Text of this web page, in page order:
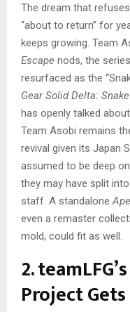
The dream that
“about to return” for
keeps growing. Team
Escape nods, the
resurfaced as the
Gear Solid Delta:
has openly talked
Team Asobi remains
revival given its Japan
assumed to be deep
they may have split
staff. A standalone
even a remaster
mold, could fit as well.
2.
Project